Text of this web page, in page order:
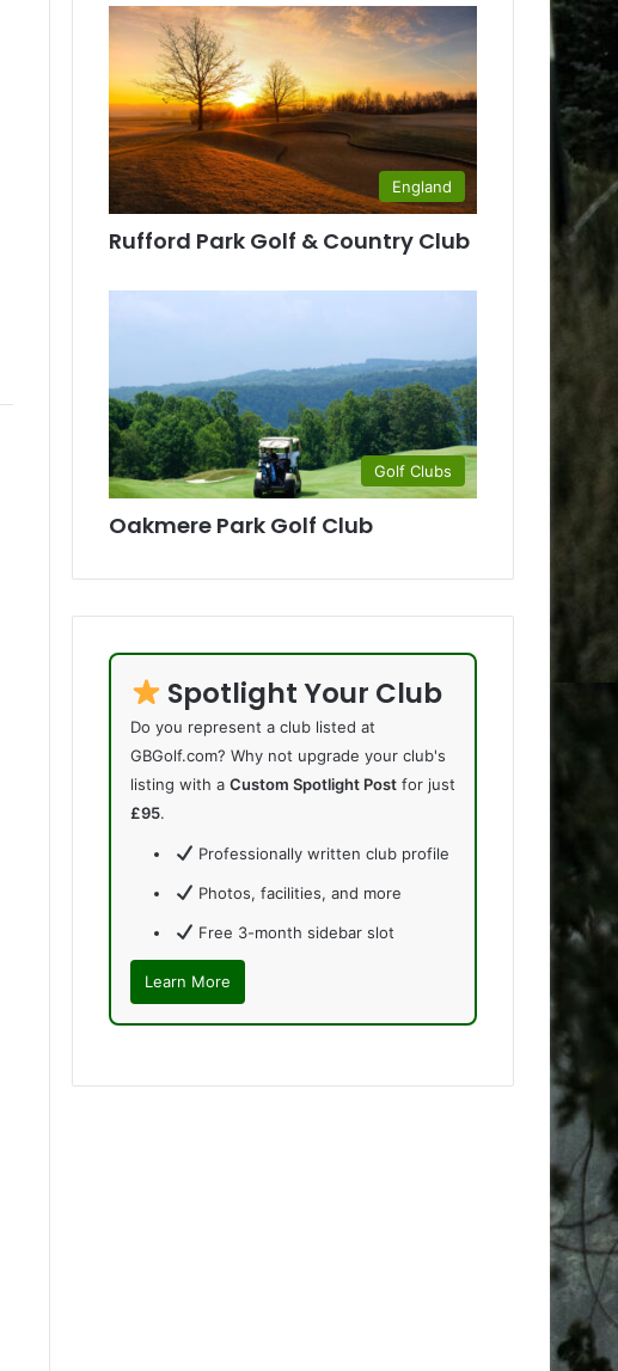
England
Rufford Park Golf & Country Club
Golf Clubs
Oakmere Park Golf Club
Spotlight Your Club
Do you represent a club listed at
GBGolf.com? Why not upgrade your club's
listing with aCustom Spotlight Post for just
£95.
Professionally written club profile
Photos, facilities, and more
Free 3-month sidebar slot
Learn More